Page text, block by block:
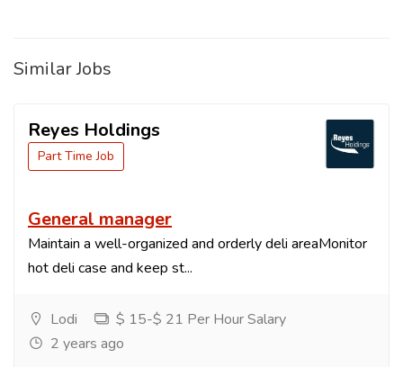
Similar Jobs
Reyes Holdings
Part Time Job
General manager
Maintain a well-organized and orderly deli areaMonitor
hot deli case and keep st...
Lodi
$ 15-$ 21 Per Hour Salary
2 years ago